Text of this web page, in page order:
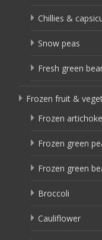
Chillies &
Snow peas
Fresh green
Frozen fruit &
Frozen artichoke
Frozen green
Frozen green
Broccoli
Cauliflower